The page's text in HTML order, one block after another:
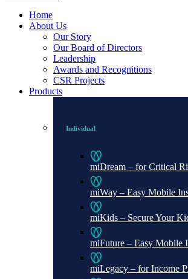
Home
About Us
Our Story
Our Board of Directors
Leadership
Awards and Recognitions
CSR Projects
Products
Individual
miDream – for Critical
miWay – Easy Mobile
miKids – Secure Your
miFuture – Easy Mobile
miLegacy – for Income